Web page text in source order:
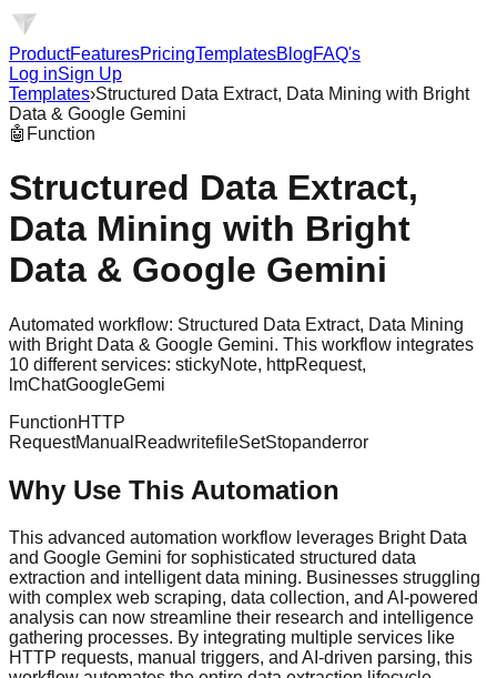
ProductFeaturesPricingTemplatesBlogFAQ's
Log inSign Up
Templates›Structured Data Extract, Data Mining with Bright
Data & Google Gemini
🤖 Function
Structured Data Extract,
Data Mining with Bright
Data & Google Gemini
Automated workflow: Structured Data Extract, Data Mining
with Bright Data & Google Gemini. This workflow integrates
10 different services: stickyNote, httpRequest,
lmChatGoogleGemi
FunctionHTTP
RequestManual ReadwritefileSetStopanderror
Why Use This Automation
This advanced automation workflow leverages Bright Data
and Google Gemini for sophisticated structured data
extraction and intelligent data mining. Businesses struggling
with complex web scraping, data collection, and AI-powered
analysis can now streamline their research and intelligence
gathering processes. By integrating multiple services like
HTTP requests, manual triggers, and AI-driven parsing, this